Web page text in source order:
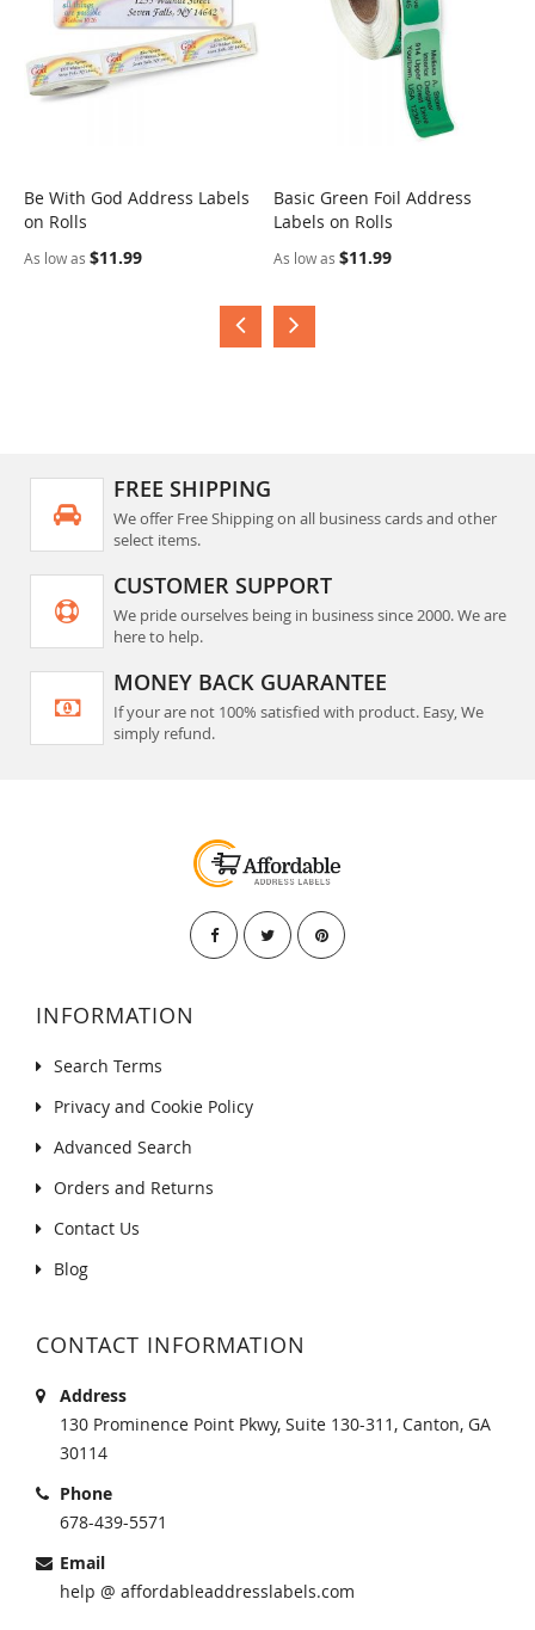
Be With God Address Labels
on Rolls
As low as $11.99
Basic Green Foil Address
Labels on Rolls
As low as $11.99
FREE SHIPPING
We offer Free Shipping on all business cards and other
select items.
CUSTOMER SUPPORT
We pride ourselves being in business since 2000. We are
here to help.
MONEY BACK GUARANTEE
If your are not 100% satisfied with product. Easy, We
simply refund.
INFORMATION
Search Terms
Privacy and Cookie Policy
Advanced Search
Orders and Returns
Contact Us
Blog
CONTACT INFORMATION
Address
130 Prominence Point Pkwy, Suite 130-311, Canton, GA
30114
Phone
678-439-5571
Email
help @ affordableaddresslabels.com